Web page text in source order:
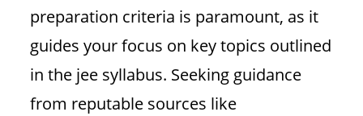
preparation criteria is paramount, as it
guides your focus on key topics outlined
in the jee syllabus. Seeking guidance
from reputable sources like